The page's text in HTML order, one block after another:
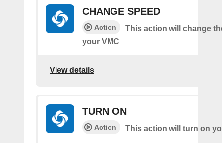
CHANGE SPEED
Action
This action will change
your VMC
View details
TURN ON
Action This action will turn on